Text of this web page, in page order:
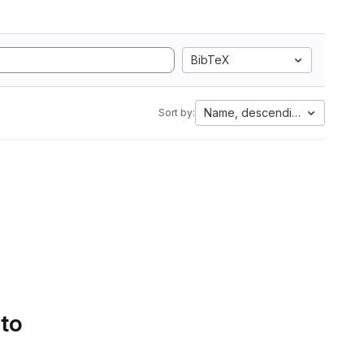
BibTeX
Sort by: Name, descending